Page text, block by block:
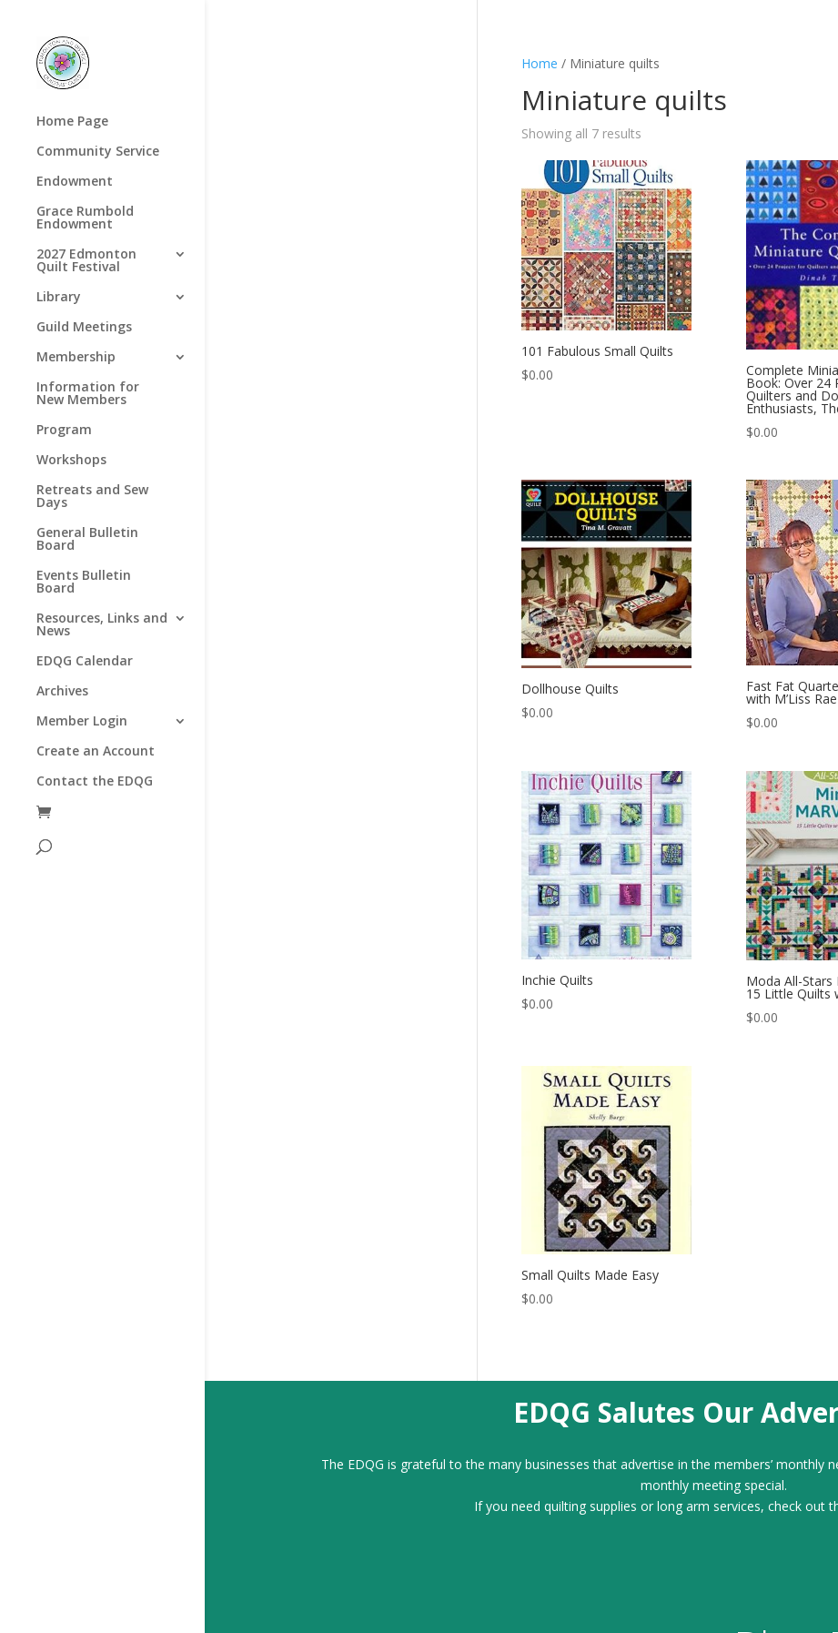
Home Page
Community Service
Endowment
Grace Rumbold
Endowment
2027 Edmonton
Quilt Festival
Library
Guild Meetings
Membership
Information for
New Members
Program
Workshops
Retreats and Sew
Days
General Bulletin
Board
Events Bulletin
Board
Resources, Links and
News
EDQG Calendar
Archives
Member Login
Create an Account
Contact the EDQG
Home / Miniature quilts
Miniature quilts
Showing all 7 results
101 Fabulous Small Quilts
$0.00 Complete
Book: Over 24
Quilters and
Enthusiasts,
$0.00
Dollhouse Quilts
$0.00
Fast Fat
with M’Liss
$0.00
Inchie Quilts
$0.00
Moda All-Stars
15 Little Quilts
$0.00
Small Quilts Made Easy
$0.00
EDQG Salutes Our
The EDQG is grateful to the many businesses that advertise in the members’ monthly
monthly meeting special.
If you need quilting supplies or long arm services, check out